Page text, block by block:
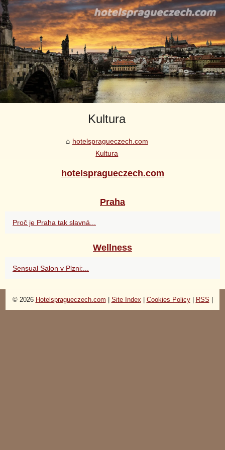
Kultura
hotelspragueczech.com
Kultura
hotelspragueczech.com
Praha
Proč je Praha tak slavná...
Wellness
Sensual Salon v Plzni:...
© 2026 Hotelspragueczech.com Site Index Cookies Policy| RSS